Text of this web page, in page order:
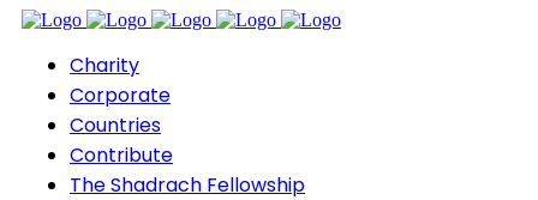
Charity
Corporate
Countries
Contribute
The Shadrach Fellowship